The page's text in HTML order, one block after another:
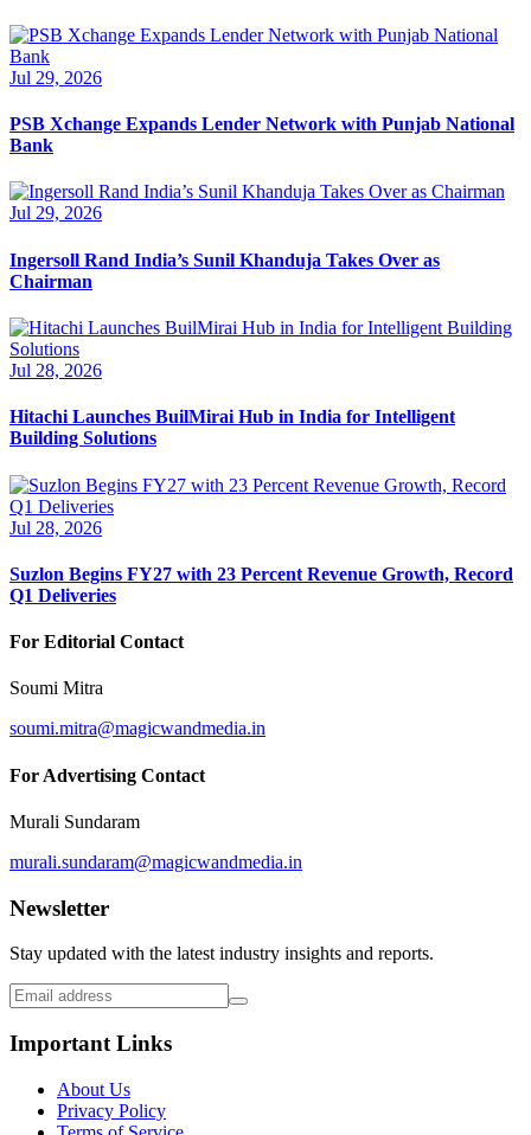
Jul 29, 2026
PSB Xchange Expands Lender Network with Punjab National
Bank
Jul 29, 2026
Ingersoll Rand India’s Sunil Khanduja Takes Over as
Chairman
Jul 28, 2026
Hitachi Launches BuilMirai Hub in India for Intelligent
Building Solutions
Jul 28, 2026
Suzlon Begins FY27 with 23 Percent Revenue Growth, Record
Q1 Deliveries
For Editorial Contact
Soumi Mitra
soumi.mitra@magicwandmedia.in
For Advertising Contact
Murali Sundaram
murali.sundaram@magicwandmedia.in
Newsletter
Stay updated with the latest industry insights and reports.
Important Links
About Us
Privacy Policy